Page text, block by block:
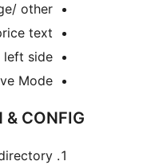
other
text
side.
Mode
& CONFIG